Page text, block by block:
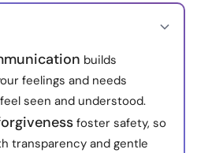
builds
feelings and needs
seen and understood.
foster safety, so
transparency and gentle